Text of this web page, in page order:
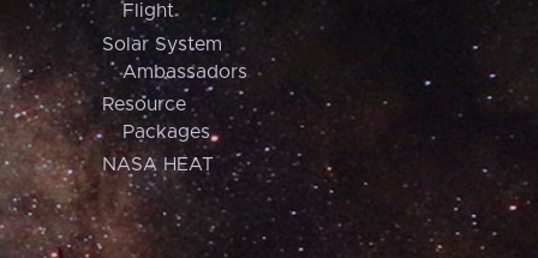
Flight
Solar System
Ambassadors
Resource
Packages
NASA HEAT